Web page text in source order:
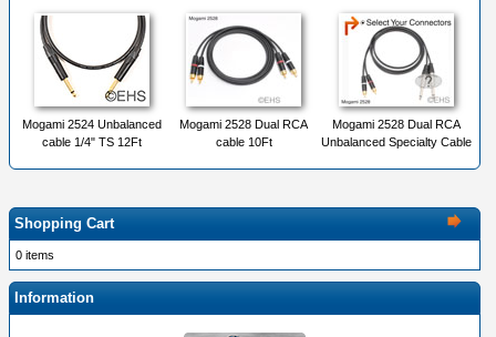
Mogami 2524 Unbalanced
cable 1/4" TS 12Ft
Mogami 2528 Dual RCA
cable 10Ft
Mogami 2528 Dual RCA
Unbalanced Specialty Cable
Shopping Cart
0 items
Information